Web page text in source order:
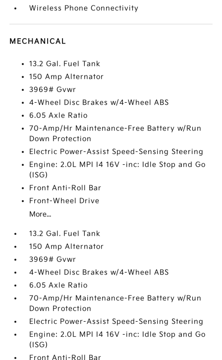
Wireless Phone Connectivity
MECHANICAL
13.2 Gal. Fuel Tank
150 Amp Alternator
3969# Gvwr
4-Wheel Disc Brakes w/4-Wheel ABS
6.05 Axle Ratio
70-Amp/Hr Maintenance-Free Battery w/Run
Down Protection
Electric Power-Assist Speed-Sensing Steering
Engine: 2.0L MPI I4 16V -inc: Idle Stop and Go
(ISG)
Front Anti-Roll Bar
Front-Wheel Drive
More...
13.2 Gal. Fuel Tank
150 Amp Alternator
3969# Gvwr
4-Wheel Disc Brakes w/4-Wheel ABS
6.05 Axle Ratio
70-Amp/Hr Maintenance-Free Battery w/Run
Down Protection
Electric Power-Assist Speed-Sensing Steering
Engine: 2.0L MPI I4 16V -inc: Idle Stop and Go
(ISG)
Front Anti-Roll Bar